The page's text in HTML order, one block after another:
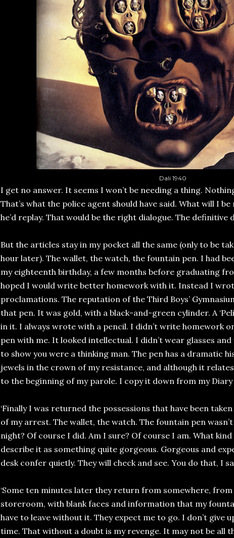
Dali 1940
I get no answer. It seems I won’t be needing a thing.
That’s what the police agent should have said. What will I be
he’d replay. That would be the right dialogue. The definitive
But the articles stay in my pocket all the same (only to be
hour later). The wallet, the watch, the fountain pen. I had
my eighteenth birthday, a few months before graduating
hoped I would write better homework with it. Instead I
proclamations. The reputation of the Third Boys’
that pen. It was gold, with a black-and-green cylinder. A
in it. I always wrote with a pencil. I didn’t write homework
pen with me. It looked intellectual. I didn’t wear glasses
to show you were a thinking man. The pen has a dramatic
jewels in the crown of my resistance, and although it
to the beginning of my parole. I copy it down from my Diary
‘Finally I was returned the possessions that have been
of my arrest. The wallet, the watch. The fountain pen
night? Of course I did. Am I sure? Of course I am. What
describe it as something quite gorgeous. Gorgeous and
desk confer quietly. They will check and see. You do that, I
‘Some ten minutes later they return from somewhere,
storeroom, with blank faces and information that my
have to leave without it. They expect me to go. I don’t give
time. That without a doubt is my revenge. It may not be all